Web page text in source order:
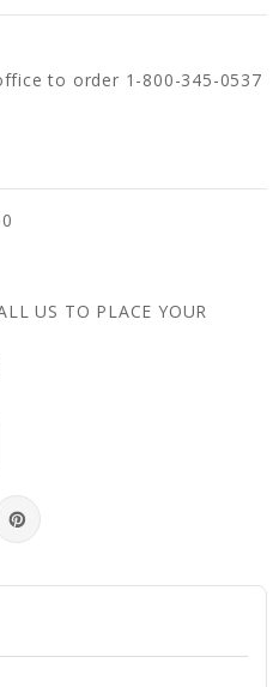
to order 1-800-345-0537
US TO PLACE YOUR